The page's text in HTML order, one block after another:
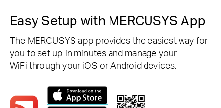
Easy Setup with MERCUSYS App
The MERCUSYS app provides the easiest way for
you to set up in minutes and manage your
WiFi through your iOS or Android devices.